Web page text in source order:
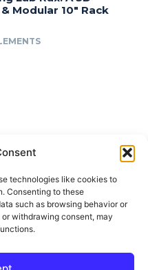
technologies like cookies to
Consenting to these
such as browsing behavior or
withdrawing consent, may
Modular 10″ Rack
Policy